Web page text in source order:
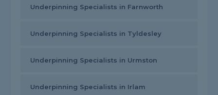
Underpinning Specialists in Farnworth
Underpinning Specialists in Tyldesley
Underpinning Specialists in Urmston
Underpinning Specialists in Irlam